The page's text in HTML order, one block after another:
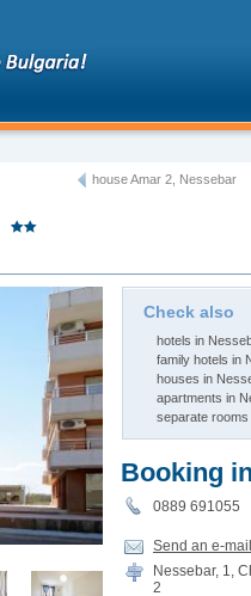
house Amar 2, Nessebar
Check also
hotels in
family hotels in
houses in
apartments in
separate
Booking
0889
Send an e-mail
Nessebar, 1,
2